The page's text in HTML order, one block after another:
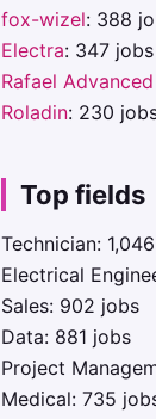
fox-wizel: 388
Electra: 347 jobs
Rafael
Roladin: 230
Top fields
Technician:
Electrical
Sales: 902 jobs
Data: 881 jobs
Project
Medical: 735